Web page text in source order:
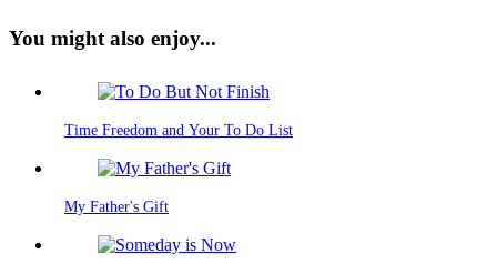
You might also enjoy...
Time Freedom and Your To Do List
My Father's Gift